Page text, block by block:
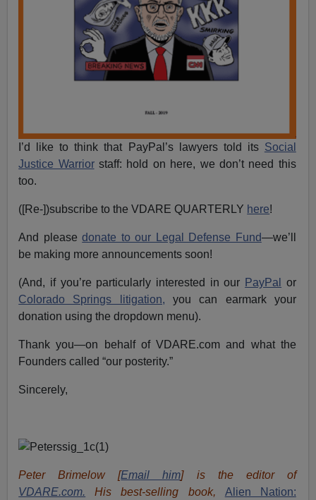
I’d like to think that PayPal’s lawyers told its Social
Justice Warriorstaff: hold on here, we don’t need this
too.
([Re-])subscribe to the VDARE QUARTERLY here!
And pleasedonate to our Legal Defense Fund—we’ll
be making more announcements soon!
(And, if you’re particularly interested in our PayPal
or
Colorado Springs litigation, you can earmark your
donation using the dropdown menu).
Thank you—on behalf of VDARE.com and what the
Founders called “our posterity.”
Sincerely,
Peter Brimelow [Email him] is the editor of
VDARE.com. His best-selling book, Alien Nation: